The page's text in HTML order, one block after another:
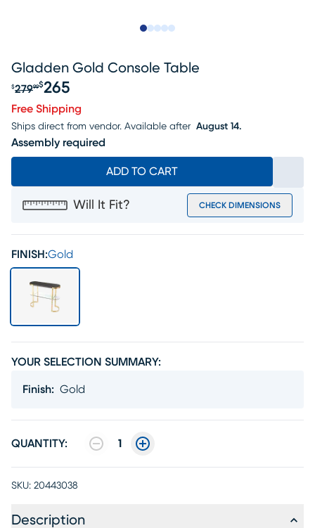
Gladden Gold Console Table
Original price $279.99, Sale price $265
$27999$265
Free Shipping
Ships direct from vendor. Available after August 14.
Assembly required
ADD TO CART
Will It Fit? CHECK DIMENSIONS
FINISH:Gold
YOUR SELECTION SUMMARY:
Finish: Gold
QUANTITY: 1
SKU: 20443038
Description